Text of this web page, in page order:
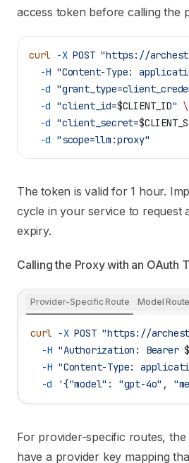
access token before calling the
curl -X POST "https://
  -H
"Content-Type:
  -d
  -d
"client_id=$CLIENT_ID" \
  -d
"client_secret=
  -d
"scope=llm:proxy"
The token is valid for 1 hour.
cycle in your service to request
expiry.
Calling the Proxy with an OAuth
Provider-Specific Route Model
curl -X POST "https://
  -H
"Authorization: Bearer
  -H
"Content-Type:
  -d
'{"model": "gpt-4o",
For provider-specific routes,
have a provider key mapping